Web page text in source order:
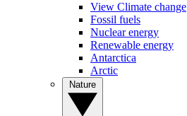
View Climate change
Fossil fuels
Nuclear energy
Renewable energy
Antarctica
Arctic